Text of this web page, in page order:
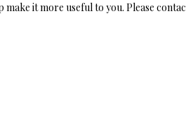
make it more useful to you. Please